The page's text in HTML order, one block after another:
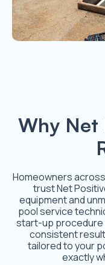
Why Net
Homeowners
trust Net
equipment and
pool service
start-up procedure
consistent
tailored to your
exactly